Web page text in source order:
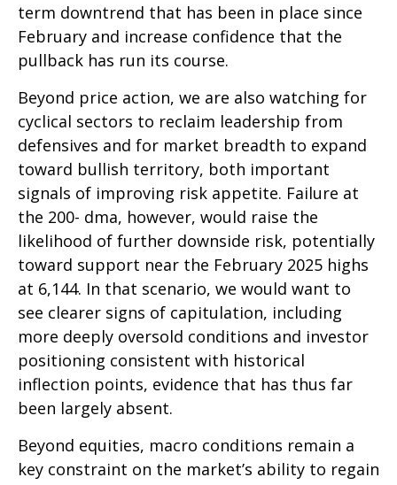
term downtrend that has been in place since
February and increase confidence that the
pullback has run its course.
Beyond price action, we are also watching for
cyclical sectors to reclaim leadership from
defensives and for market breadth to expand
toward bullish territory, both important
signals of improving risk appetite. Failure at
the 200- dma, however, would raise the
likelihood of further downside risk, potentially
toward support near the February 2025 highs
at 6,144. In that scenario, we would want to
see clearer signs of capitulation, including
more deeply oversold conditions and investor
positioning consistent with historical
inflection points, evidence that has thus far
been largely absent.
Beyond equities, macro conditions remain a
key constraint on the market’s ability to regain